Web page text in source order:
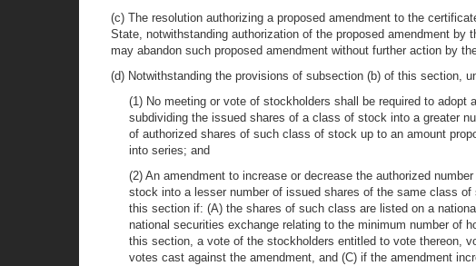
(c) The resolution authorizing a proposed amendment to the
State, notwithstanding authorization of the proposed amendment
may abandon such proposed amendment without further action by
(d) Notwithstanding the provisions of subsection (b) of this section,
(1) No meeting or vote of stockholders shall be required to
subdividing the issued shares of a class of stock into a greater
of authorized shares of such class of stock up to an amount
into series; and
(2) An amendment to increase or decrease the authorized
stock into a lesser number of issued shares of the same class
this section if: (A) the shares of such class are listed on a
national securities exchange relating to the minimum number of
this section, a vote of the stockholders entitled to vote thereon,
votes cast against the amendment, and (C) if the amendment